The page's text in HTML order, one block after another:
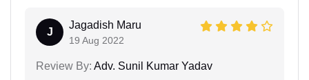
J
Jagadish Maru
19 Aug 2022
Review By: Adv. Sunil Kumar Yadav